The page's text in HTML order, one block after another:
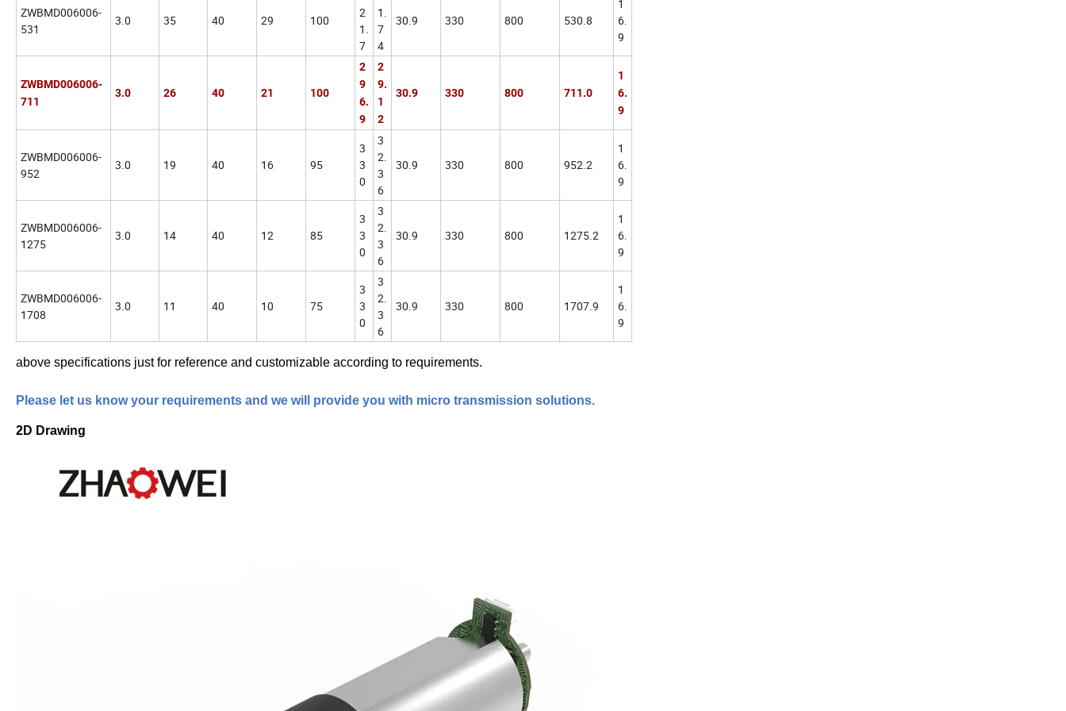
ZWBMD006006-
531
3.0 35 40 29 100
2
1.
7
1.
7
4
30.9 330 800 530.8
1
6.
9
ZWBMD006006-
711
3.0 26 40 21 100
2
9
6.
9
2
9.
1
2
30.9 330 800 711.0
1
6.
9
ZWBMD006006-
952
3.0 19 40 16 95
3
3
0
3
2.
3
6
30.9 330 800 952.2
1
6.
9
ZWBMD006006-
1275
3.0 14 40 12 85
3
3
0
3
2.
3
6
30.9 330 800 1275.2
1
6.
9
ZWBMD006006-
1708
3.0 11 40 10 75
3
3
0
3
2.
3
6
30.9 330 800 1707.9
1
6.
9
above specifications just for reference and customizable according to requirements.
Please let us know your requirements and we will provide you with micro transmission solutions.
2D Drawing